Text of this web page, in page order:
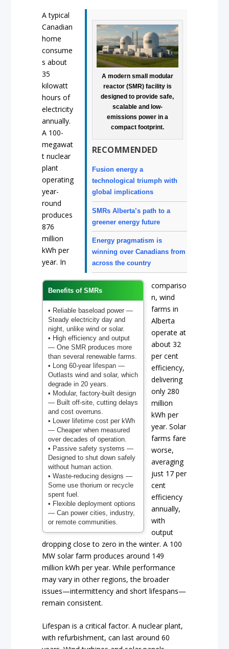
A modern small modular
reactor (SMR) facility is
designed to provide safe,
scalable and low-
emissions power in a
compact footprint.
RECOMMENDED
Fusion energy a
technological triumph with
global implications
SMRs Alberta’s path to a
greener energy future
Energy pragmatism is
winning over Canadians from
across the country
Benefits of SMRs
• Reliable baseload power —
Steady electricity day and
night, unlike wind or solar.
• High efficiency and output
— One SMR produces more
than several renewable farms.
• Long 60-year lifespan —
Outlasts wind and solar, which
degrade in 20 years.
• Modular, factory-built design
— Built off-site, cutting delays
and cost overruns.
• Lower lifetime cost per kWh
— Cheaper when measured
over decades of operation.
• Passive safety systems —
Designed to shut down safely
without human action.
• Waste-reducing designs —
Some use thorium or recycle
spent fuel.
• Flexible deployment options
— Can power cities, industry,
or remote communities.
A typical
Canadian
home
consume
s about
35
kilowatt
hours of
electricity
annually.
A 100-
megawat
t nuclear
plant
operating
year-
round
produces
876
million
kWh per
year. In
compariso
n, wind
farms in
Alberta
operate at
about 32
per cent
efficiency,
delivering
only 280
million
kWh per
year. Solar
farms fare
worse,
averaging
just 17 per
cent
efficiency
annually,
with
output
dropping close to zero in the winter. A 100
MW solar farm produces around 149
million kWh per year. While performance
may vary in other regions, the broader
issues—intermittency and short lifespans—
remain consistent.
Lifespan is a critical factor. A nuclear plant,
with refurbishment, can last around 60